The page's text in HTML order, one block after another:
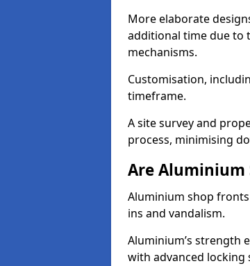
More elaborate
additional time due to
mechanisms.
Customisation,
timeframe.
A site survey and
process, minimising
Are Aluminium
Aluminium shop
ins and vandalism.
Aluminium’s strength
with advanced locking